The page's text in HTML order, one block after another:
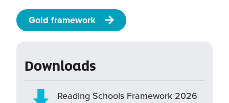
Gold framework
Downloads
Reading Schools Framework 2026